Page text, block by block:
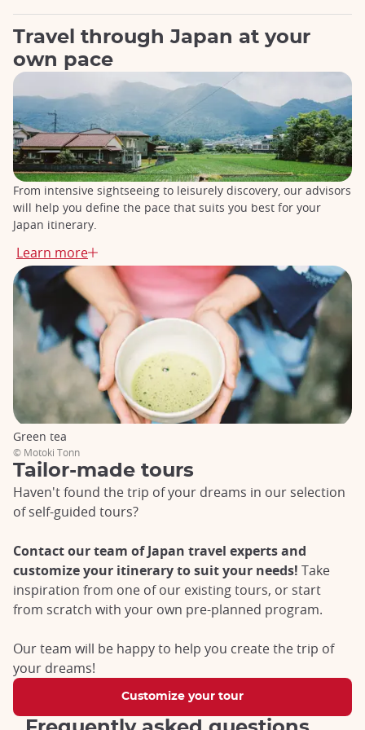
Travel through Japan at your
own pace
From intensive sightseeing to leisurely discovery, our advisors
will help you define the pace that suits you best for your
Japan itinerary.
Essential tours for your first trip to Japan
Perfect for a first discovery of Japan,our Essential Tours take
you through the country's must-see sites, from Tokyo to
Kyoto, passing by Mount Fuji, Kanazawa, and Hiroshima.
Travel by Shinkansen (Japan's high-speed train) from city to
city, and make the most of every stage of your stay, without
the stress of organization.
Passion tours
Do you have a special interest in a particular aspect of
Japanese culture? Passion Tours are for you! Whether hiking
in the Japanese Alps, skiing in Hokkaido, or enjoying manga,
architecture or culinary escapades,each tour is designed
around a specific theme
matcha, and Osaka, the capital of street food. Want to
experience Zen? Embark on the Kumano Kodo pilgrimage and
enjoy the temples that dot the region.Our Passion Tours are
an opportunity to enjoy unique experiences, working
alongside enthusiasts and experts, to discover Japan in a
Grand Voyages Tours
For a second trip or a more in-depth exploration of the
country,our Grand Voyages Tours offer complete
Learn more
Tailor-made tours
Haven't found the trip of your dreams in our selection
of self-guided tours?
Contact our team of Japan travel experts and
customize your itinerary to suit your needs! Take
inspiration from one of our existing tours, or start
from scratch with your own pre-planned program.
Our team will be happy to help you create the trip of
your dreams!
Customize your tour
Green tea
© Motoki Tonn